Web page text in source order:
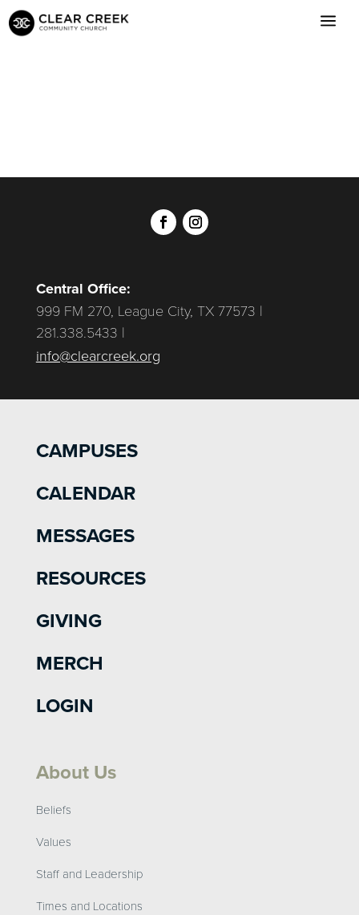
Central Office:
999 FM 270, League City, TX 77573 |
281.338.5433 |
info@clearcreek.org
CAMPUSES
CALENDAR
MESSAGES
RESOURCES
GIVING
MERCH
LOGIN
About Us
Beliefs
Values
Staff and Leadership
Times and Locations